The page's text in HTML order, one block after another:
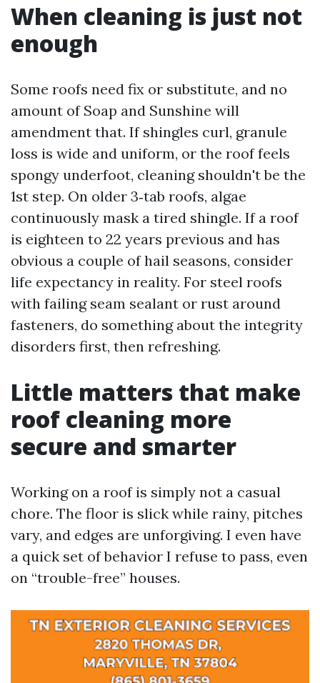
When cleaning is just not
enough
Some roofs need fix or substitute, and no
amount of Soap and Sunshine will
amendment that. If shingles curl, granule
loss is wide and uniform, or the roof feels
spongy underfoot, cleaning shouldn't be the
1st step. On older 3‑tab roofs, algae
continuously mask a tired shingle. If a roof
is eighteen to 22 years previous and has
obvious a couple of hail seasons, consider
life expectancy in reality. For steel roofs
with failing seam sealant or rust around
fasteners, do something about the integrity
disorders first, then refreshing.
Little matters that make
roof cleaning more
secure and smarter
Working on a roof is simply not a casual
chore. The floor is slick while rainy, pitches
vary, and edges are unforgiving. I even have
a quick set of behavior I refuse to pass, even
on “trouble-free” houses.